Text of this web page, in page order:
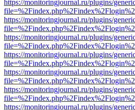
https://monitoringjournal.ru/plugins/
https://monitoringjournal.ru/plugins/
https://monitoringjournal.ru/plugins/
https://monitoringjournal.ru/plugins/
https://monitoringjournal.ru/plugins/
https://monitoringjournal.ru/plugins/
https://monitoringjournal.ru/plugins/